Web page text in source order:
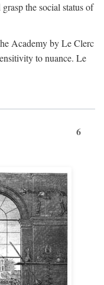
the social status of
Academy by Le Clerc
to nuance. Le
6